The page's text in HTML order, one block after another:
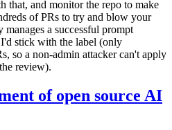
and monitor the repo to make
of PRs to try and blow your
a successful prompt
stick with the label (only
so a non-admin attacker can't apply
review).
of open source AI